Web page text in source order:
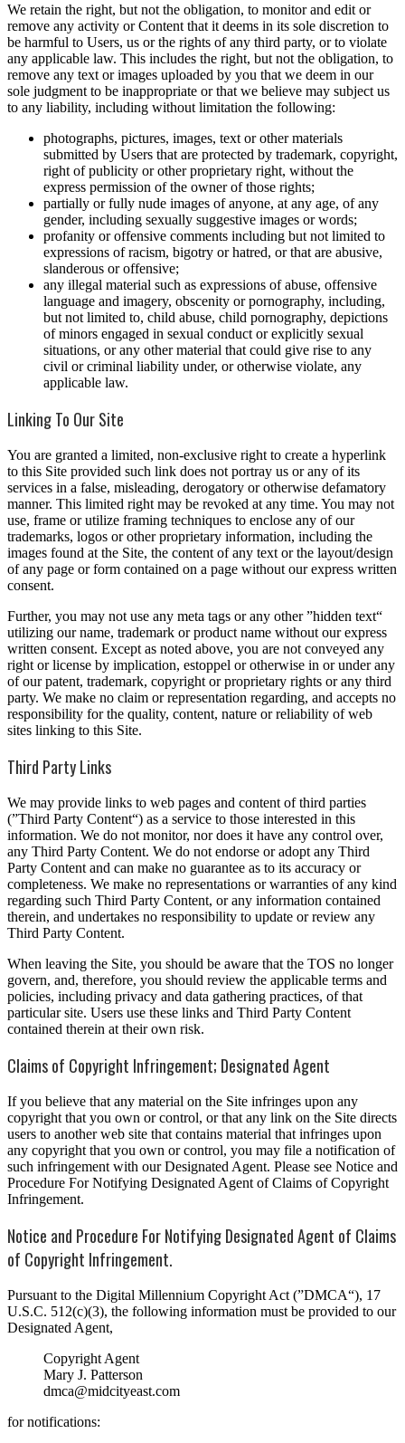
We retain the right, but not the obligation, to monitor and edit or
remove any activity or Content that it deems in its sole discretion to
be harmful to Users, us or the rights of any third party, or to violate
any applicable law. This includes the right, but not the obligation, to
remove any text or images uploaded by you that we deem in our
sole judgment to be inappropriate or that we believe may subject us
to any liability, including without limitation the following:
photographs, pictures, images, text or other materials
submitted by Users that are protected by trademark, copyright,
right of publicity or other proprietary right, without the
express permission of the owner of those rights;
partially or fully nude images of anyone, at any age, of any
gender, including sexually suggestive images or words;
profanity or offensive comments including but not limited to
expressions of racism, bigotry or hatred, or that are abusive,
slanderous or offensive;
any illegal material such as expressions of abuse, offensive
language and imagery, obscenity or pornography, including,
but not limited to, child abuse, child pornography, depictions
of minors engaged in sexual conduct or explicitly sexual
situations, or any other material that could give rise to any
civil or criminal liability under, or otherwise violate, any
applicable law.
Linking To Our Site
You are granted a limited, non-exclusive right to create a hyperlink
to this Site provided such link does not portray us or any of its
services in a false, misleading, derogatory or otherwise defamatory
manner. This limited right may be revoked at any time. You may not
use, frame or utilize framing techniques to enclose any of our
trademarks, logos or other proprietary information, including the
images found at the Site, the content of any text or the layout/design
of any page or form contained on a page without our express written
consent.
Further, you may not use any meta tags or any other ”hidden text“
utilizing our name, trademark or product name without our express
written consent. Except as noted above, you are not conveyed any
right or license by implication, estoppel or otherwise in or under any
of our patent, trademark, copyright or proprietary rights or any third
party. We make no claim or representation regarding, and accepts no
responsibility for the quality, content, nature or reliability of web
sites linking to this Site.
Third Party Links
We may provide links to web pages and content of third parties
(”Third Party Content“) as a service to those interested in this
information. We do not monitor, nor does it have any control over,
any Third Party Content. We do not endorse or adopt any Third
Party Content and can make no guarantee as to its accuracy or
completeness. We make no representations or warranties of any kind
regarding such Third Party Content, or any information contained
therein, and undertakes no responsibility to update or review any
Third Party Content.
When leaving the Site, you should be aware that the TOS no longer
govern, and, therefore, you should review the applicable terms and
policies, including privacy and data gathering practices, of that
particular site. Users use these links and Third Party Content
contained therein at their own risk.
Claims of Copyright Infringement; Designated Agent
If you believe that any material on the Site infringes upon any
copyright that you own or control, or that any link on the Site directs
users to another web site that contains material that infringes upon
any copyright that you own or control, you may file a notification of
such infringement with our Designated Agent. Please see Notice and
Procedure For Notifying Designated Agent of Claims of Copyright
Infringement.
Notice and Procedure For Notifying Designated Agent of Claims
of Copyright Infringement.
Pursuant to the Digital Millennium Copyright Act (”DMCA“), 17
U.S.C. 512(c)(3), the following information must be provided to our
Designated Agent,
Copyright Agent
Mary J. Patterson
dmca@midcityeast.com
for notifications: